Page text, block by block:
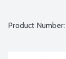
Product Number: